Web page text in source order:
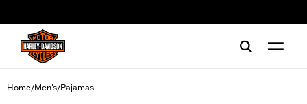
Home/Men's/Pajamas